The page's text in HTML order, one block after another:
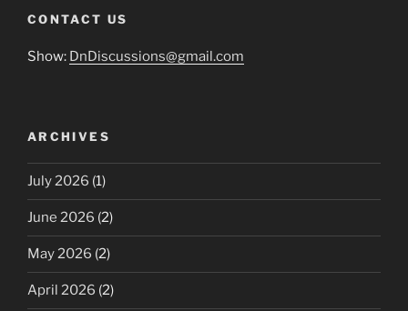
CONTACT US
Show: DnDiscussions@gmail.com
ARCHIVES
July 2026 (1)
June 2026 (2)
May 2026 (2)
April 2026 (2)